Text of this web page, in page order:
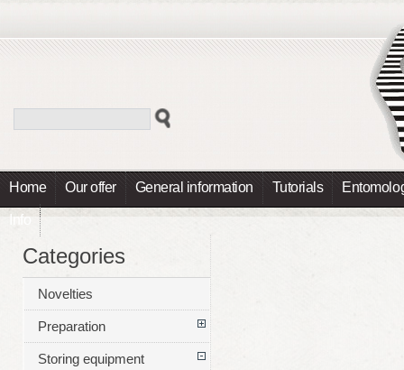
Home Our offer General information Tutorials
Info
Categories
Novelties
Preparation
Storing equipment